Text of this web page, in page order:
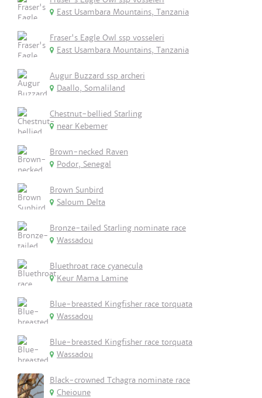
East Usambara Mountains, Tanzania
Fraser's Eagle Owl ssp vosseleri
East Usambara Mountains, Tanzania
Augur Buzzard ssp archeri
Daallo, Somaliland
Chestnut-bellied Starling
near Kebemer
Brown-necked Raven
Podor, Senegal
Brown Sunbird
Saloum Delta
Bronze-tailed Starling nominate race
Wassadou
Bluethroat race cyanecula
Keur Mama Lamine
Blue-breasted Kingfisher race torquata
Wassadou
Blue-breasted Kingfisher race torquata
Wassadou
Black-crowned Tchagra nominate race
Cheioune